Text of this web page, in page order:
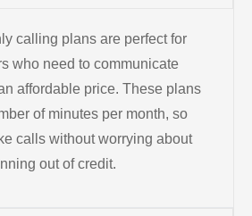
calling plans are perfect for
who need to communicate
affordable price. These plans
of minutes per month, so
calls without worrying about
out of credit.